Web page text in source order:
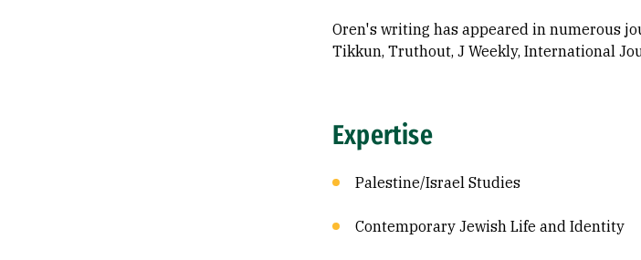
Oren's writing has appeared in numerous
Tikkun, Truthout, J Weekly, International
Expertise
Palestine/Israel Studies
Contemporary Jewish Life and Identity